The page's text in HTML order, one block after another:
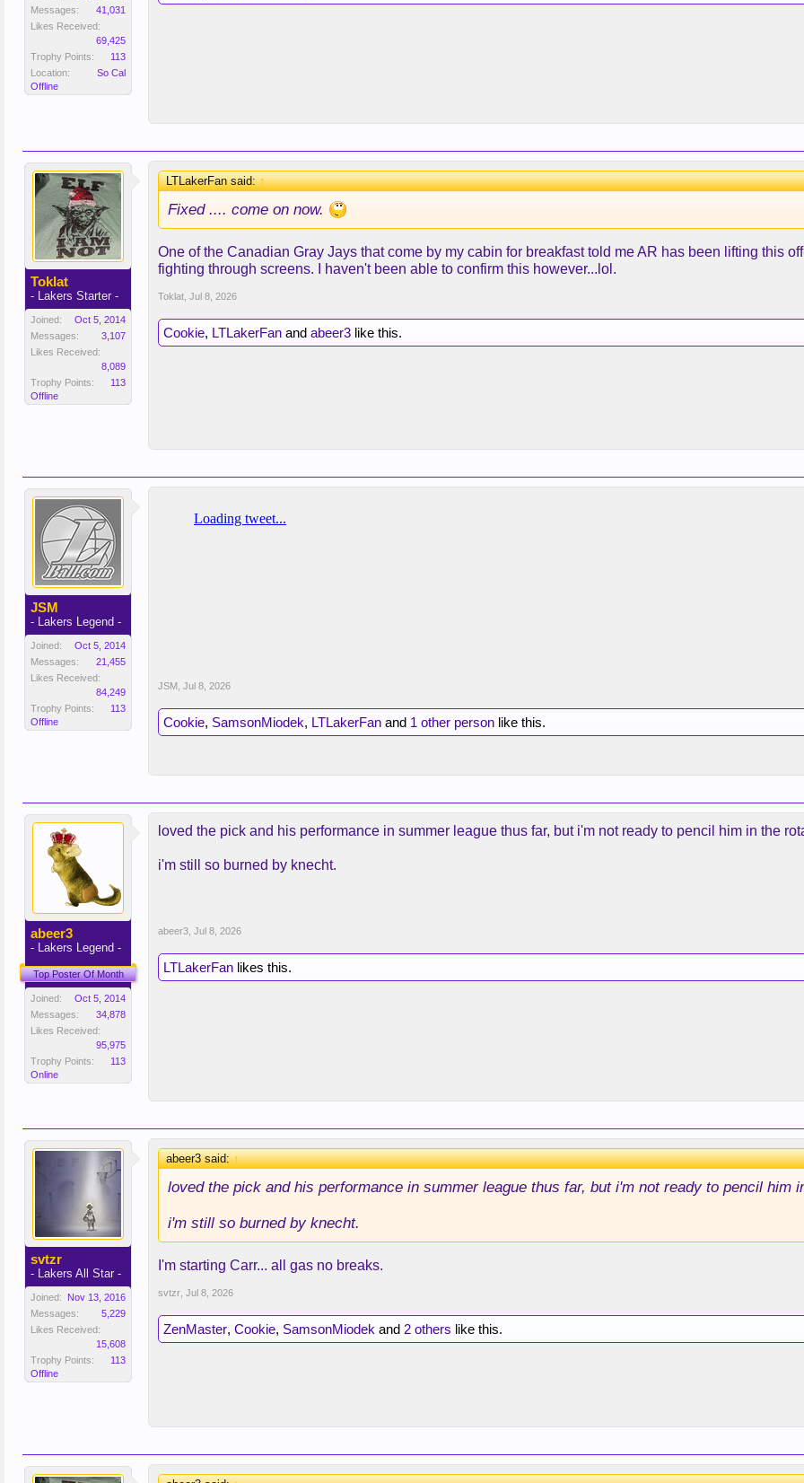
Messages:
41,031
Likes Received:
69,425
Trophy Points:
113
Location:
So Cal
Offline
Toklat
- Lakers Starter -
Joined:
Oct 5, 2014
Messages:
3,107
Likes Received:
8,089
Trophy Points:
113
Offline
LTLakerFan said:↑
Fixed .... come on now.
One of the Canadian Gray Jays that come by my cabin for breakfast told me AR has been lifting this
fighting through screens. I haven't been able to confirm this however...lol.
Toklat Jul 8, 2026
Cookie, LTLakerFan and abeer3 like this.
JSM
- Lakers Legend -
Joined:
Oct 5, 2014
Messages:
21,455
Likes Received:
84,249
Trophy Points:
113
Offline
JSM Jul 8, 2026
Cookie, SamsonMiodek, LTLakerFan and 1 other person like this.
abeer3
- Lakers Legend -
Top Poster Of Month
Joined:
Oct 5, 2014
Messages:
34,878
Likes Received:
95,975
Trophy Points:
113
Online
loved the pick and his performance in summer league thus far, but i'm not ready to pencil him in the
i'm still so burned by knecht.
abeer3 Jul 8, 2026
LTLakerFan likes this.
svtzr
- Lakers All Star -
Joined:
Nov 13, 2016
Messages:
5,229
Likes Received:
15,608
Trophy Points:
113
Offline
abeer3 said:↑
loved the pick and his performance in summer league thus far, but i'm not ready to pencil him
i'm still so burned by knecht.
I'm starting Carr... all gas no breaks.
svtzr Jul 8, 2026
ZenMaster, Cookie, SamsonMiodek and 2 others like this.